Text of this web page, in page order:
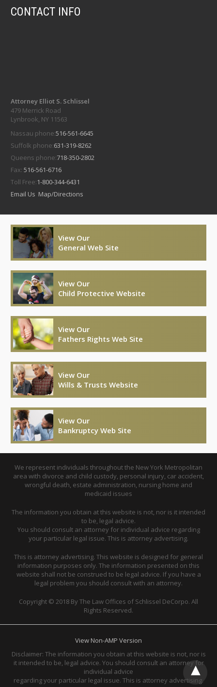
CONTACT INFO
Attorney Elliot S. Schlissel
479 Merrick Road
Lynbrook, NY 11563
Nassau phone:516-561-6645
Suffolk phone:631-319-8262
Queens phone:718-350-2802
Fax:516-561-6716
Toll Free:1-800-344-6431
Email Us Map/Directions
View Our
General Web Site
View Our
Child Protective Website
View Our
Fathers Rights Web Site
View Our
Wills & Trusts Website
View Our
Bankruptcy Web Site
We represent individuals throughout the New York Metropolitan
area with divorce and child custody, personal injury, car accident,
wrongful death, estate administration, nursing home and
medicaid issues
The information you obtain at this website is not, nor is it intended
to be, legal advice.
You should consult an attorney for individual advice regarding
your particular legal issue. This is attorney advertising.
This is attorney advertising. This website is designed for general
information purposes only. The information presented on this
website shall not be construed to be legal advice. If you have a
legal problem you should consult with an attorney.
Copyright © 2018 By The Law Offices of Schlissel DeCorpo. All
Rights Reserved.
View Non-AMP Version
Disclaimer: The information you obtain at this website is not, nor is
it intended to be, legal advice. You should consult an attorney for
individual advice
regarding your particular legal issue. This is attorney advertising.